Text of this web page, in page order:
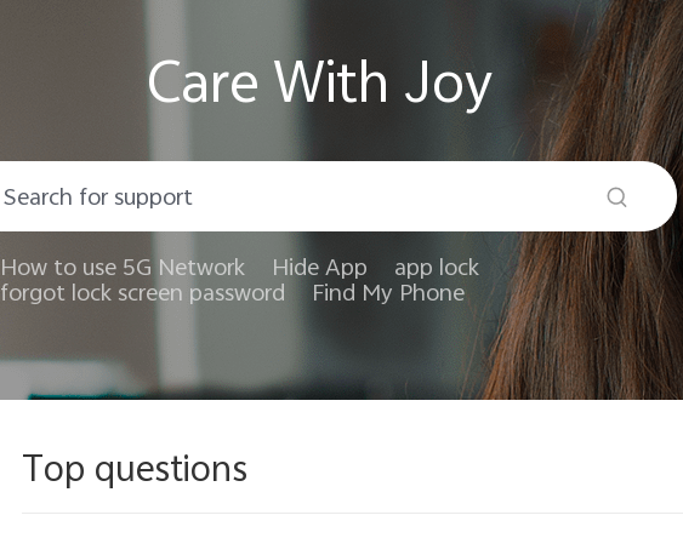
X300 Pro
Care With Joy
How to use 5G Network Hide App
app lock
forgot lock screen password
Find My Phone
Top questions